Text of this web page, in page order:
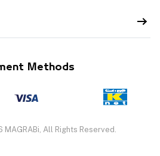
Methods
All Rights Reserved.